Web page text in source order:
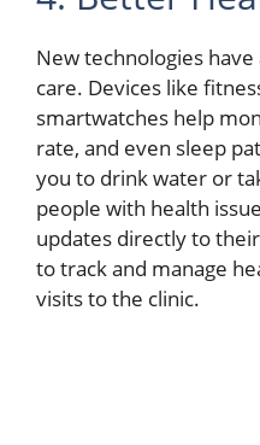
New technologies
care. Devices like
smartwatches help
rate, and even sleep
you to drink water or
people with health
updates directly to
to track and manage
visits to the clinic.